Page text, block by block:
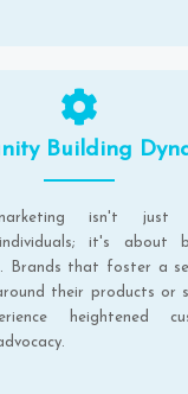
Building
isn't just
it's about
Brands that foster a
their products or
heightened